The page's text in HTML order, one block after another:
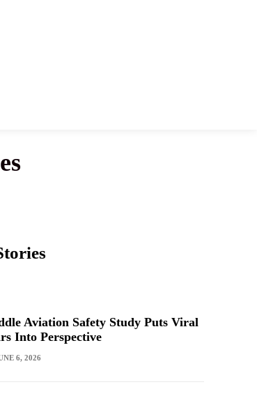
Aviation Safety Study Puts Viral
Into Perspective
6, 2026